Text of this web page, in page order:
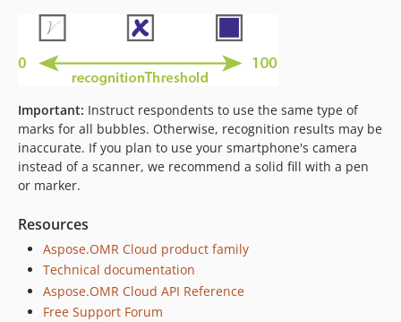
Important: Instruct respondents to use the same type of
marks for all bubbles. Otherwise, recognition results may be
inaccurate. If you plan to use your smartphone's camera
instead of a scanner, we recommend a solid fill with a pen
or marker.
Resources
Aspose.OMR Cloud product family
Technical documentation
Aspose.OMR Cloud API Reference
Free Support Forum